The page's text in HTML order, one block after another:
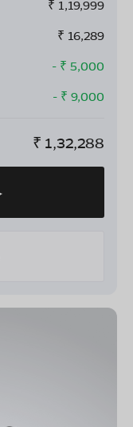
₹ 1,19,999
₹ 16,289
- ₹ 5,000
- ₹ 9,000
₹ 1,32,288